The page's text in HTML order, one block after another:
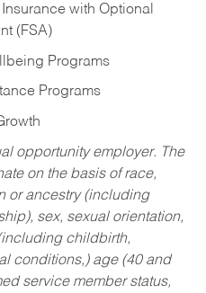
with Optional
(FSA)
Programs
Programs
opportunity employer. The
on the basis of race,
or ancestry (including
sex, sexual orientation,
childbirth,
conditions,) age (40 and
service member status,